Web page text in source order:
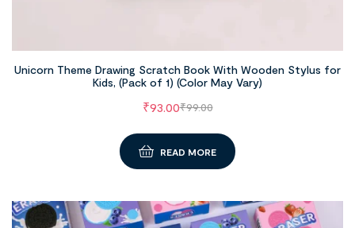
Unicorn Theme Drawing Scratch Book With Wooden Stylus for
Kids, (Pack of 1) (Color May Vary)
₹99.00
₹93.00
READ MORE